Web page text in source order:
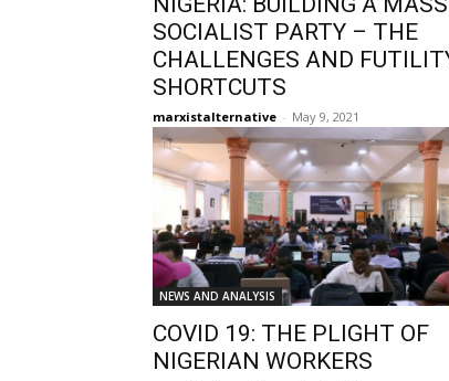
SOCIALIST PARTY – THE
CHALLENGES AND
SHORTCUTS
marxistalternative - May 9, 2021
NEWS AND ANALYSIS
COVID 19: THE PLIGHT OF
NIGERIAN WORKERS